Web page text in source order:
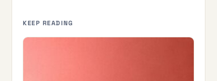
KEEP READING